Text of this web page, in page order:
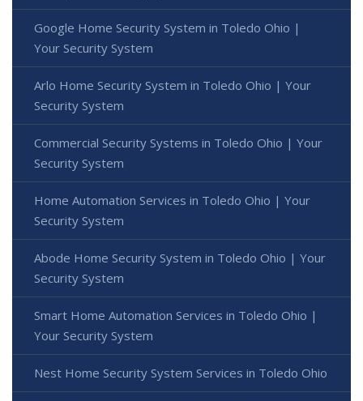
Google Home Security System in Toledo Ohio |
Your Security System
Arlo Home Security System in Toledo Ohio | Your
Security System
Commercial Security Systems in Toledo Ohio | Your
Security System
Home Automation Services in Toledo Ohio | Your
Security System
Abode Home Security System in Toledo Ohio | Your
Security System
Smart Home Automation Services in Toledo Ohio |
Your Security System
Nest Home Security System Services in Toledo Ohio